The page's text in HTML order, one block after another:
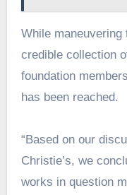
While
credible collection
foundation
has been reached.
“Based on our
Christie’s, we
works in question